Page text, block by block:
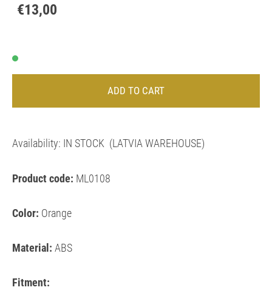
€13,00
ADD TO CART
Availability: IN STOCK (LATVIA WAREHOUSE)
Product code: ML0108
Color: Orange
Material: ABS
Fitment: